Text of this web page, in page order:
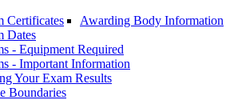
Awarding Body Information
Certificates
Dates
- Equipment Required
- Important Information
Your Exam Results
Boundaries